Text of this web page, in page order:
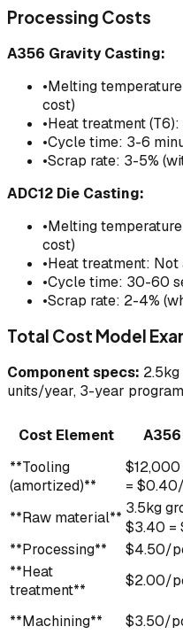
Processing Costs
A356 Gravity Casting:
•Melting
cost)
•Heat treatment
•Cycle time: 3-6
•Scrap rate: 3-5%
ADC12 Die Casting:
•Melting
cost)
•Heat treatment:
•Cycle time: 30-60
•Scrap rate: 2-4%
Total Cost Model
Component specs:
units/year, 3-year program
Cost Element
**Tooling
(amortized)**
=
**Raw material**
3.5kg
$3.40 =
**Processing**
$4.50/
**Heat
treatment**
$2.00/
**Machining** $3.50/